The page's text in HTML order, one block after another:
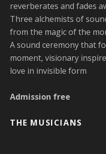
reverberates and fades
Three alchemists of
from the magic of the
A sound ceremony that
moment, visionary
love in invisible form
Admission free
THE MUSICIANS